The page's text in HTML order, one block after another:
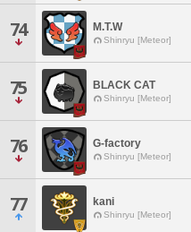
74 M.T.W
Shinryu [Meteor]
75 BLACK CAT
Shinryu [Meteor]
76 G-factory
Shinryu [Meteor]
77 kani
Shinryu [Meteor]